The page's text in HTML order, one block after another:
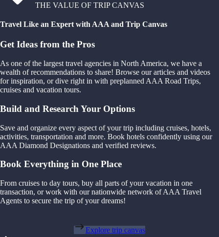
THE VALUE OF TRIP CANVAS
Travel Like an Expert with AAA and Trip Canvas
Get Ideas from the Pros
As one of the largest travel agencies in North America, we have a
wealth of recommendations to share! Browse our articles and videos
for inspiration, or dive right in with preplanned AAA Road Trips,
cruises and vacation tours.
Build and Research Your Options
Save and organize every aspect of your trip including cruises, hotels,
activities, transportation and more. Book hotels confidently using our
AAA Diamond Designations and verified reviews.
Book Everything in One Place
From cruises to day tours, buy all parts of your vacation in one
transaction, or work with our nationwide network of AAA Travel
Agents to secure the trip of your dreams!
Explore trip canvas